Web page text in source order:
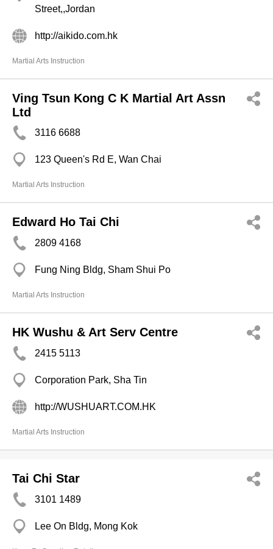
Street,,Jordan
http://aikido.com.hk
Martial Arts Instruction
Ving Tsun Kong C K Martial Art Assn
Ltd
3116 6688
123 Queen's Rd E, Wan Chai
Martial Arts Instruction
Edward Ho Tai Chi
2809 4168
Fung Ning Bldg, Sham Shui Po
Martial Arts Instruction
HK Wushu & Art Serv Centre
2415 5113
Corporation Park, Sha Tin
http://WUSHUART.COM.HK
Martial Arts Instruction
Tai Chi Star
3101 1489
Lee On Bldg, Mong Kok